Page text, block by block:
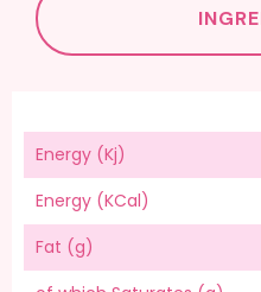
Energy (Kj)
Energy (KCal)
Fat (g)